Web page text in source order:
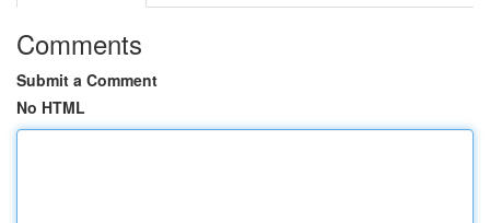
Comments
Submit a Comment
No HTML